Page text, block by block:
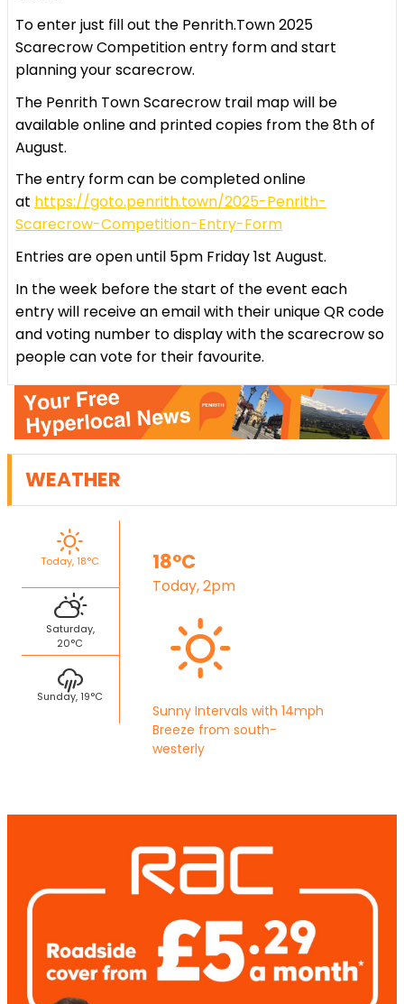
To enter just fill out the Penrith.Town 2025
Scarecrow Competition entry form and start
planning your scarecrow.
The Penrith Town Scarecrow trail map will be
available online and printed copies from the 8th of
August.
The entry form can be completed online
at https://goto.penrith.town/2025-Penrith-
Scarecrow-Competition-Entry-Form
Entries are open until 5pm Friday 1st August.
In the week before the start of the event each
entry will receive an email with their unique QR code
and voting number to display with the scarecrow so
people can vote for their favourite.
WEATHER
Today, 18°C
Saturday,
20°C
Sunday, 19°C
18°C
Today, 2pm
Sunny Intervals with 14mph
Breeze from south-
westerly